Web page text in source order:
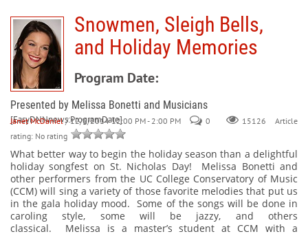
Snowmen, Sleigh Bells,
and Holiday Memories
Program Date:
Presented by Melissa Bonetti and Musicians
[EasyDNNnews:ProgramDate]
Janet McDaniel / 12/6/2014 12:00 PM - 2:00 PM 0 15126
Article
rating: No rating
What better way to begin the holiday season than a delightful
holiday songfest on St. Nicholas Day!
Melissa Bonetti and
other performers from the UC College Conservatory of Music
(CCM) will sing a variety of those favorite melodies that put us
in the gala holiday mood.
Some of the songs will be done in
caroling style, some will be jazzy, and others
classical.
Melissa is a master’s student at CCM with a